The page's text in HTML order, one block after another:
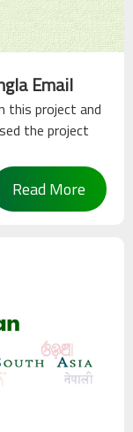
Email
this project and
the project
Read More